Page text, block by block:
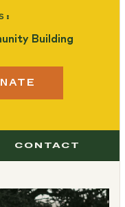
Building
CONTACT